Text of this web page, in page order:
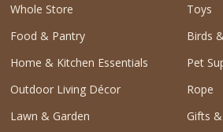
Whole Store
Food & Pantry
Home & Kitchen Essentials
Outdoor Living Décor
Lawn & Garden
Toys
Birds
Pet
Rope
Gifts